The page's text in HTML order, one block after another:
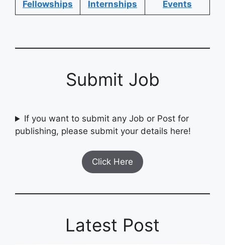
Fellowships Internships Events
Submit Job
If you want to submit any Job or Post for
publishing, please submit your details here!
Click Here
Latest Post